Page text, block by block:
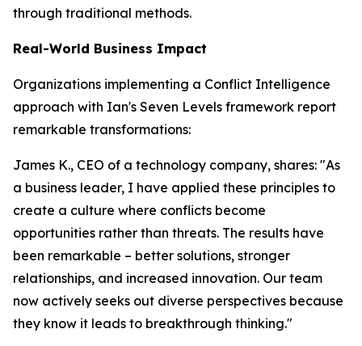
through traditional methods.
Real-World Business Impact
Organizations implementing a Conflict Intelligence
approach with Ian's Seven Levels framework report
remarkable transformations:
James K., CEO of a technology company, shares: "As
a business leader, I have applied these principles to
create a culture where conflicts become
opportunities rather than threats. The results have
been remarkable – better solutions, stronger
relationships, and increased innovation. Our team
now actively seeks out diverse perspectives because
they know it leads to breakthrough thinking."